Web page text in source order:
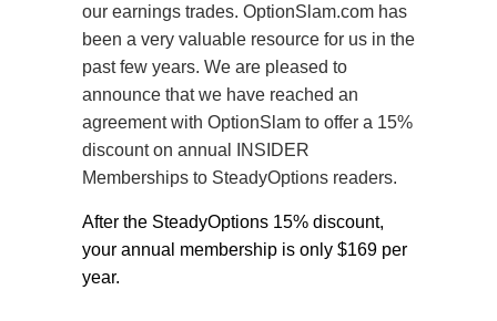
our earnings trades. OptionSlam.com has
been a very valuable resource for us in the
past few years. We are pleased to
announce that we have reached an
agreement with OptionSlam to offer a 15%
discount on annual INSIDER
Memberships to SteadyOptions readers.
After the SteadyOptions 15% discount,
your annual membership is only $169 per
year.